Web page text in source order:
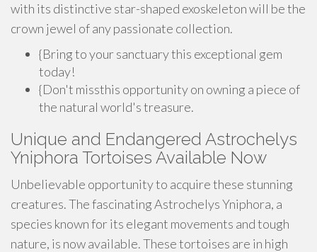
with its distinctive star-shaped exoskeleton will be the
crown jewel of any passionate collection.
{Bring to your sanctuary this exceptional gem
today!
{Don't missthis opportunity on owning a piece of
the natural world's treasure.
Unique and Endangered Astrochelys
Yniphora Tortoises Available Now
Unbelievable opportunity to acquire these stunning
creatures. The fascinating Astrochelys Yniphora, a
species known for its elegant movements and tough
nature, is now available. These tortoises are in high